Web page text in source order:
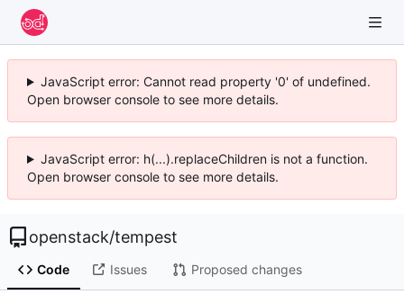
JavaScript error: Cannot read property '0' of undefined.
Open browser console to see more details.
JavaScript error: h(...).replaceChildren is not a function.
Open browser console to see more details.
openstack/tempest
Code Issues Proposed changes